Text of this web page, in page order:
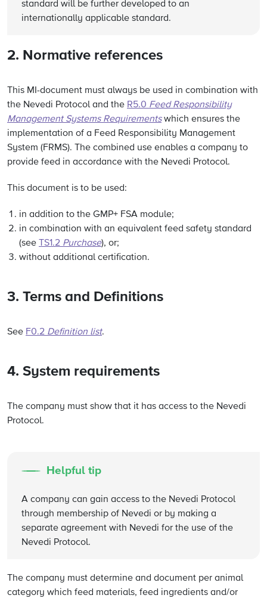
standard will be further developed to an
internationally applicable standard.
2. Normative references
This MI-document must always be used in combination with
the Nevedi Protocol and the R5.0 Feed Responsibility
Management Systems Requirementswhich ensures the
implementation of a Feed Responsibility Management
System (FRMS). The combined use enables a company to
provide feed in accordance with the Nevedi Protocol.
This document is to be used:
in addition to the GMP+ FSA module;
in combination with an equivalent feed safety standard
(see
TS1.2 Purchase), or;
without additional certification.
3. Terms and Definitions
See F0.2 Definition list.
4. System requirements
The company must show that it has access to the Nevedi
Protocol.
Helpful tip
A company can gain access to the Nevedi Protocol
through membership of Nevedi or by making a
separate agreement with Nevedi for the use of the
Nevedi Protocol.
The company must determine and document per animal
category which feed materials, feed ingredients and/or